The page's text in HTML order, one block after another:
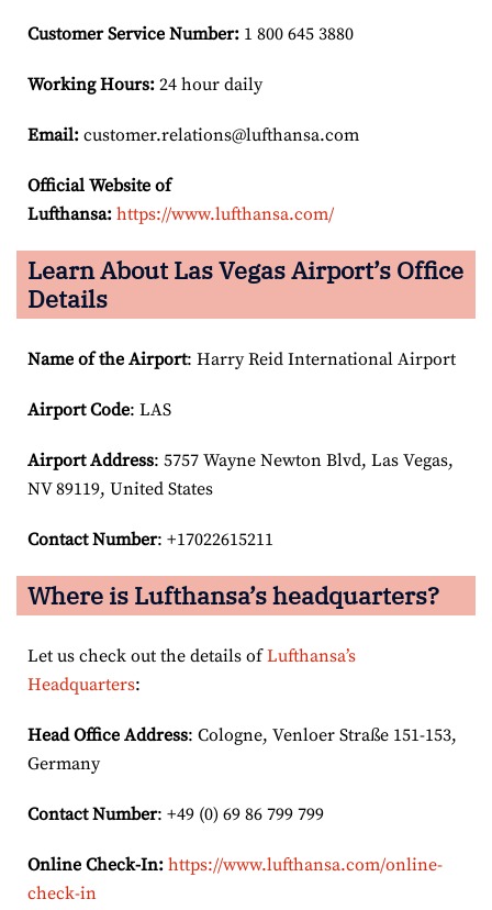
Customer Service Number: 1 800 645 3880
Working Hours: 24 hour daily
Email: customer.relations@lufthansa.com
Official Website of
Lufthansa: https://www.lufthansa.com/
Learn About Las Vegas Airport’s Office
Details
Name of the Airport: Harry Reid International Airport
Airport Code: LAS
Airport Address: 5757 Wayne Newton Blvd, Las Vegas,
NV 89119, United States
Contact Number: +17022615211
Where is Lufthansa’s headquarters?
Let us check out the details ofLufthansa’s
Headquarters:
Head Office Address: Cologne, Venloer Straße 151-153,
Germany
Contact Number: +49 (0) 69 86 799 799
Online Check-In: https://www.lufthansa.com/online-
check-in